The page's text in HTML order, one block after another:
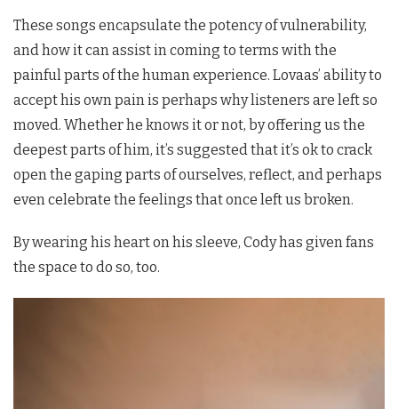
These songs encapsulate the potency of vulnerability,
and how it can assist in coming to terms with the
painful parts of the human experience. Lovaas’ ability to
accept his own pain is perhaps why listeners are left so
moved. Whether he knows it or not, by offering us the
deepest parts of him, it’s suggested that it’s ok to crack
open the gaping parts of ourselves, reflect, and perhaps
even celebrate the feelings that once left us broken.
By wearing his heart on his sleeve, Cody has given fans
the space to do so, too.